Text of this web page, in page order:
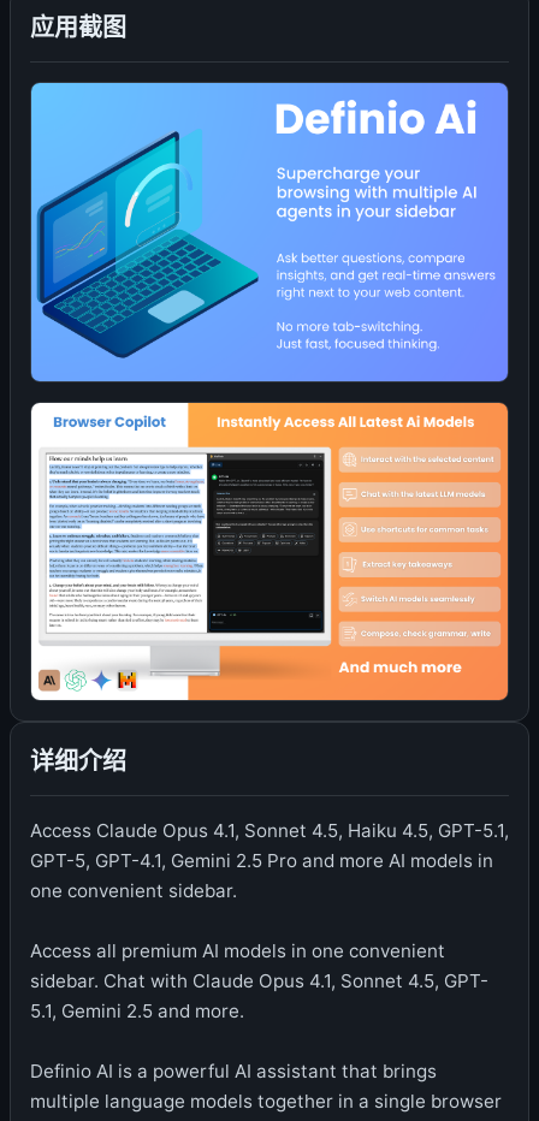
应用截图
详细介绍
Access Claude Opus 4.1, Sonnet 4.5, Haiku 4.5, GPT-5.1,
GPT-5, GPT-4.1, Gemini 2.5 Pro and more AI models in
one convenient sidebar.
Access all premium AI models in one convenient
sidebar. Chat with Claude Opus 4.1, Sonnet 4.5, GPT-
5.1, Gemini 2.5 and more.
Definio AI is a powerful AI assistant that brings
multiple language models together in a single browser